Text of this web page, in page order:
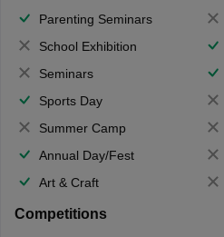
Parenting Seminars
School Exhibition
Seminars
Sports Day
Summer Camp
Annual Day/Fest
Art & Craft
Competitions